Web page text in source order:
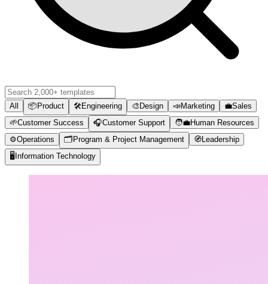
All 📦 Product 🛠️Engineering 🎨 Design 📣Marketing 💼Sales
🌱Customer Success 🎧Customer Support 🧑‍💼Human Resources
⚙️Operations 🗂️ Program & Project Management 🧭 Leadership
🖥️ Information Technology